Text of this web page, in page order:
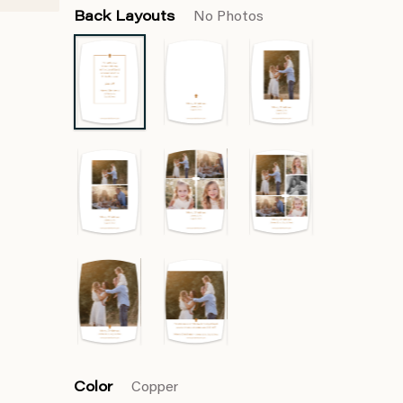
Back Layouts No Photos
Color Copper